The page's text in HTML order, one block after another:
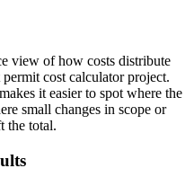
view of how costs distribute
cost calculator project.
it easier to spot where the
small changes in scope or
the total.